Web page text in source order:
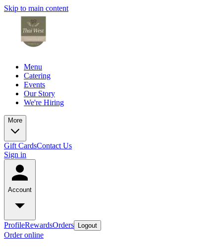
Skip to main content
Menu
Catering
Events
Our Story
We're Hiring
More
Gift CardsContact Us
Sign in
Account
ProfileRewardsOrders Logout
Order online